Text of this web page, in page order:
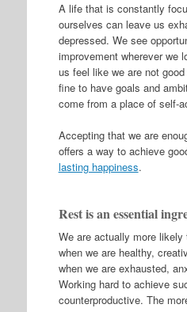
A life that is constantly
ourselves can leave us
depressed. We see
improvement wherever we
us feel like we are not
fine to have goals and
come from a place of self-
Accepting that we are
offers a way to achieve
lasting happiness.
Rest is an essential
We are actually more
when we are healthy,
when we are exhausted,
Working hard to achieve
counterproductive. The